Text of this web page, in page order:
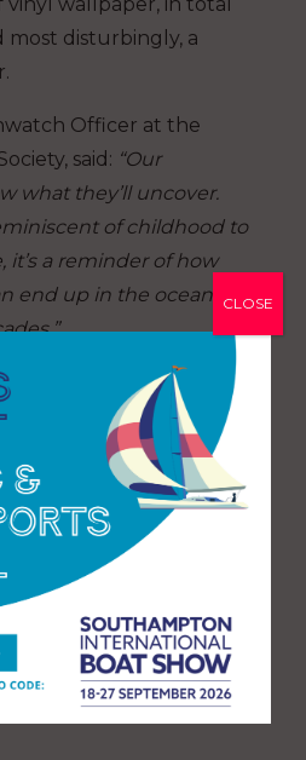
most disturbingly, a
Officer at the
said: “Our
what they’ll uncover.
of childhood to
a reminder of how
end up in the ocean –
Society’s volunteers
round. To find out more
you-can-do/join-a-
CLOSE